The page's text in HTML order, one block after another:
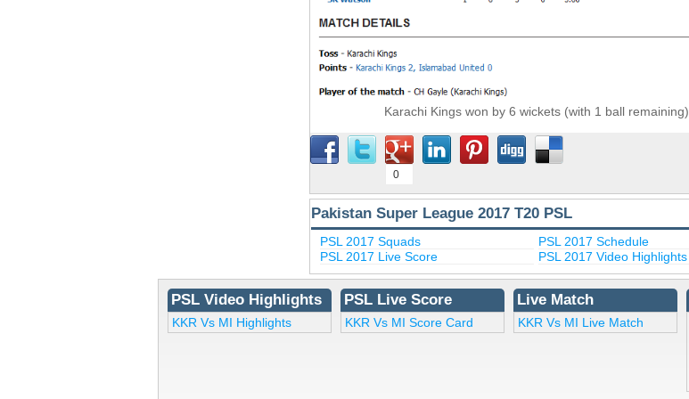
Karachi Kings won by 6 wickets (with 1 ball remaining)
0
Pakistan Super League 2017 T20 PSL
PSL 2017 Squads
PSL 2017 Schedule
PSL 2017 Live Score
PSL 2017 Video Highlights
PSL Video Highlights
KKR Vs MI Highlights
PSL Live Score
KKR Vs MI Score Card
Live Match
KKR Vs MI Live Match